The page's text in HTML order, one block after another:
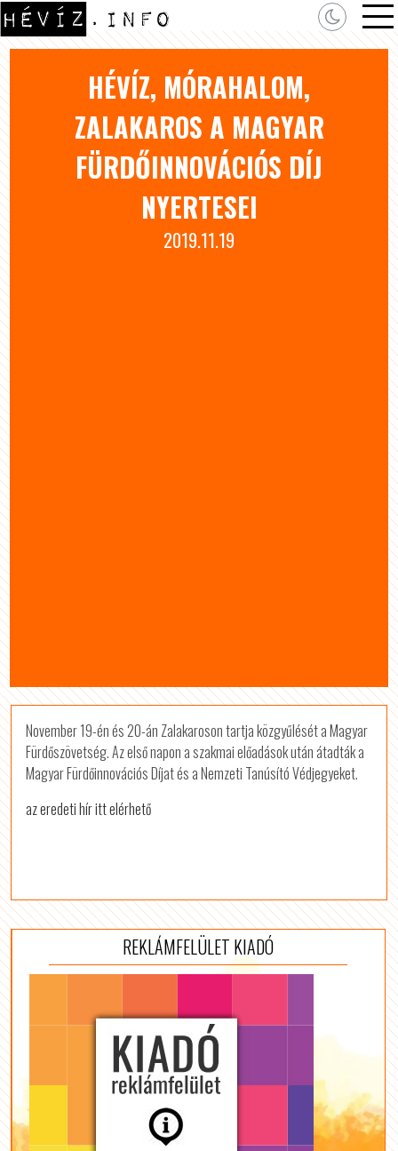
HÉVÍZ, MÓRAHALOM,
ZALAKAROS A MAGYAR
FÜRDŐINNOVÁCIÓS DÍJ
NYERTESEI
2019.11.19
November 19-én és 20-án Zalakaroson tartja közgyűlését a Magyar
Fürdőszövetség. Az első napon a szakmai előadások után átadták a
Magyar Fürdőinnovációs Díjat és a Nemzeti Tanúsító Védjegyeket.
az eredeti hír itt elérhető
REKLÁMFELÜLET KIADÓ